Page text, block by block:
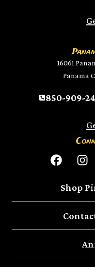
16061
Panama
850-909-
Shop